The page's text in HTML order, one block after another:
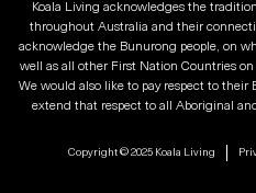
Koala Living acknowledges the
throughout Australia and their
acknowledge the Bunurong people, on
well as all other First Nation Countries
We would also like to pay respect to their
extend that respect to all Aboriginal
Copyright © 2025 Koala Living